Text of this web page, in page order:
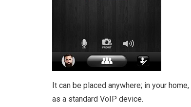
It can be placed anywhere; in your
as a standard VoIP device.